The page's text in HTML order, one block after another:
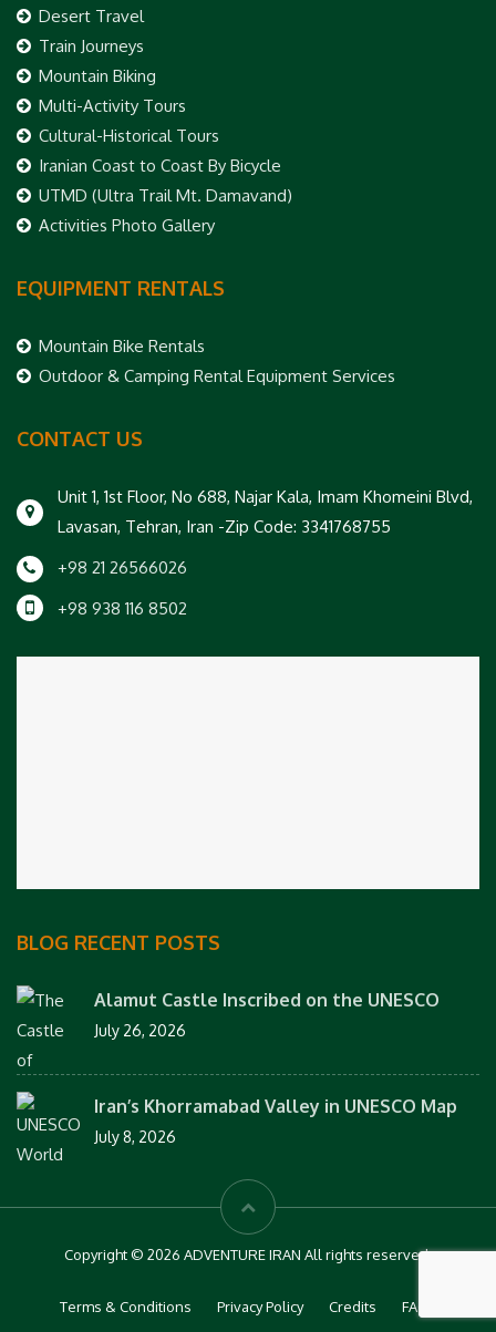
Desert Travel
Train Journeys
Mountain Biking
Multi-Activity Tours
Cultural-Historical Tours
Iranian Coast to Coast By Bicycle
UTMD (Ultra Trail Mt. Damavand)
Activities Photo Gallery
EQUIPMENT RENTALS
Mountain Bike Rentals
Outdoor & Camping Rental Equipment Services
CONTACT US
Unit 1, 1st Floor, No 688, Najar Kala, Imam Khomeini Blvd,
Lavasan, Tehran, Iran -Zip Code: 3341768755
+98 21 26566026
+98 938 116 8502
BLOG RECENT POSTS
Alamut Castle Inscribed on the UNESCO
July 26, 2026
Iran’s Khorramabad Valley in UNESCO Map
July 8, 2026
Copyright © 2026 ADVENTURE IRAN All rights reserved.
Terms & Conditions Privacy Policy Credits FAQs